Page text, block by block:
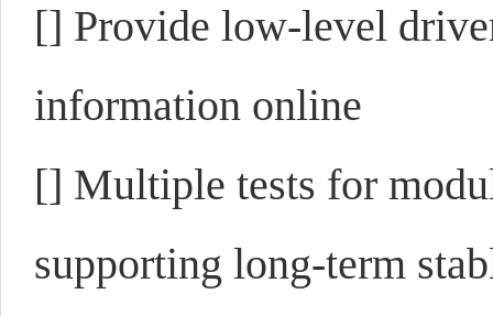
[] Provide low-level
information online
[] Multiple tests for
supporting long-term